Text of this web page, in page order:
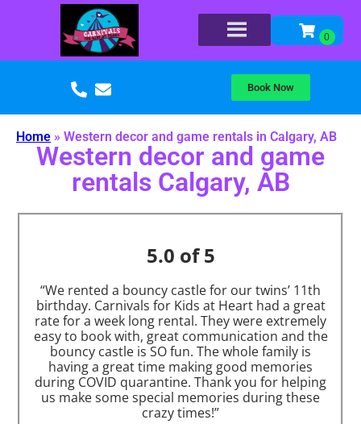
Book Now
Home » Western decor and game rentals in Calgary, AB
Western decor and game
rentals Calgary, AB
5.0 of 5
“We rented a bouncy castle for our twins’ 11th
birthday. Carnivals for Kids at Heart had a great
rate for a week long rental. They were extremely
easy to book with, great communication and the
bouncy castle is SO fun. The whole family is
having a great time making good memories
during COVID quarantine. Thank you for helping
us make some special memories during these
crazy times!”